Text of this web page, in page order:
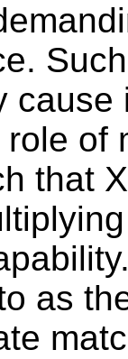
of
that
as